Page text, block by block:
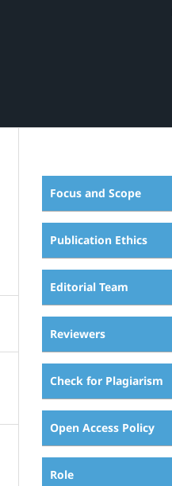
Focus and Scope
Publication Ethics
Editorial Team
Reviewers
Check for Plagiarism
Open Access Policy
Role